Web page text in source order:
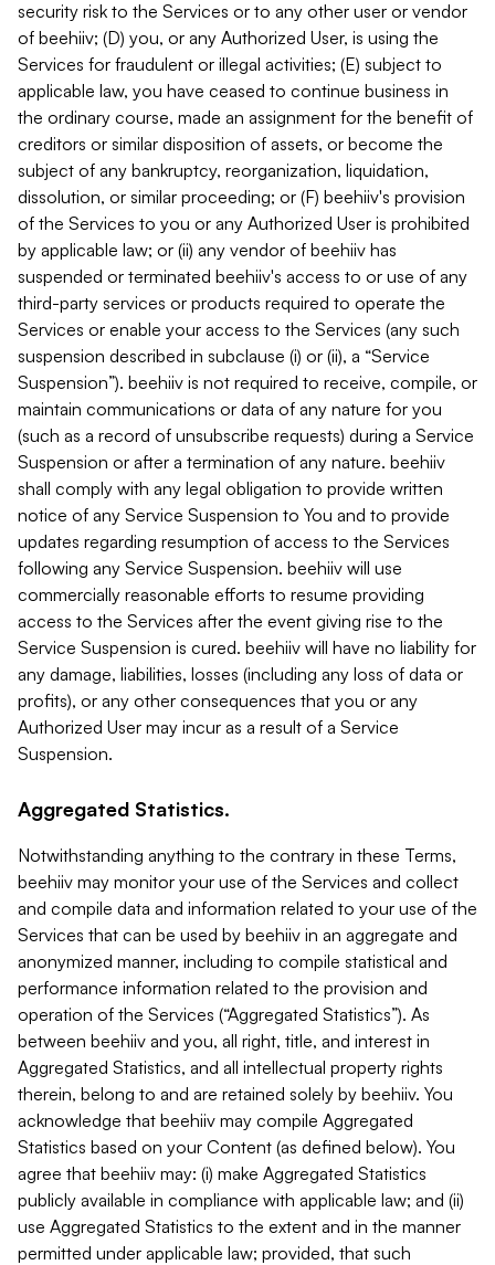
security risk to the Services or to any other user or vendor
of beehiiv; (D) you, or any Authorized User, is using the
Services for fraudulent or illegal activities; (E) subject to
applicable law, you have ceased to continue business in
the ordinary course, made an assignment for the benefit of
creditors or similar disposition of assets, or become the
subject of any bankruptcy, reorganization, liquidation,
dissolution, or similar proceeding; or (F) beehiiv's provision
of the Services to you or any Authorized User is prohibited
by applicable law; or (ii) any vendor of beehiiv has
suspended or terminated beehiiv's access to or use of any
third-party services or products required to operate the
Services or enable your access to the Services (any such
suspension described in subclause (i) or (ii), a “Service
Suspension”). beehiiv is not required to receive, compile, or
maintain communications or data of any nature for you
(such as a record of unsubscribe requests) during a Service
Suspension or after a termination of any nature. beehiiv
shall comply with any legal obligation to provide written
notice of any Service Suspension to You and to provide
updates regarding resumption of access to the Services
following any Service Suspension. beehiiv will use
commercially reasonable efforts to resume providing
access to the Services after the event giving rise to the
Service Suspension is cured. beehiiv will have no liability for
any damage, liabilities, losses (including any loss of data or
profits), or any other consequences that you or any
Authorized User may incur as a result of a Service
Suspension.
Aggregated Statistics.
Notwithstanding anything to the contrary in these Terms,
beehiiv may monitor your use of the Services and collect
and compile data and information related to your use of the
Services that can be used by beehiiv in an aggregate and
anonymized manner, including to compile statistical and
performance information related to the provision and
operation of the Services (“Aggregated Statistics”). As
between beehiiv and you, all right, title, and interest in
Aggregated Statistics, and all intellectual property rights
therein, belong to and are retained solely by beehiiv. You
acknowledge that beehiiv may compile Aggregated
Statistics based on your Content (as defined below). You
agree that beehiiv may: (i) make Aggregated Statistics
publicly available in compliance with applicable law; and (ii)
use Aggregated Statistics to the extent and in the manner
permitted under applicable law; provided, that such